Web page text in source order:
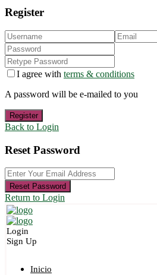
Register
I agree with terms & conditions
A password will be e-mailed to you
Register
Back to Login
Reset Password
Reset Password
Return to Login
Login
Sign Up
Inicio